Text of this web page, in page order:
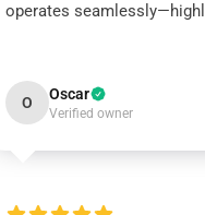
operates
O Oscar
Verified owner